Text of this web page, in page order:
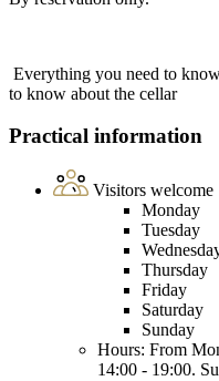
Everything you need to
to know about the cellar
Practical information
Visitors welcome
Monday
Tuesday
Thursday
Friday
Saturday
Sunday
Hours: From
14:00 - 19:00.